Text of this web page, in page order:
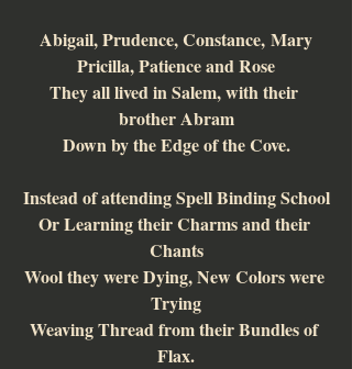
Abigail, Prudence, Constance, Mary
Pricilla, Patience and Rose
They all lived in Salem, with their
brother Abram
Down by the Edge of the Cove.
Instead of attending Spell Binding School
Or Learning their Charms and their
Chants
Wool they were Dying, New Colors were
Trying
Weaving Thread from their Bundles of
Flax.